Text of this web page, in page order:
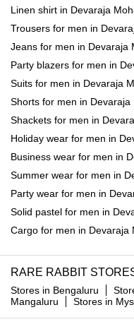
Linen shirt in Devaraja
Trousers for men in
Jeans for men in Devaraja
Party blazers for men in
Suits for men in Devaraja
Shorts for men in Devaraja
Shackets for men in
Holiday wear for men in
Business wear for men in
Summer wear for men in
Party wear for men in
Solid pastel for men in
Cargo for men in Devaraja
RARE RABBIT
Stores in Bengaluru
Mangaluru
Stores in